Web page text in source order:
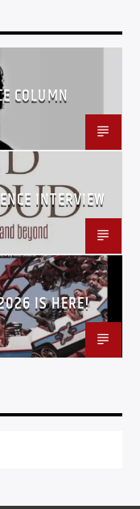
COLUMN
INTERVIEW
IS HERE!